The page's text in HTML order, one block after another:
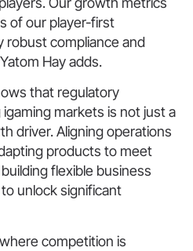
of our player-first
robust compliance and
Hay adds.
that regulatory
markets is not just a
driver. Aligning operations
products to meet
flexible business
unlock significant
competition is